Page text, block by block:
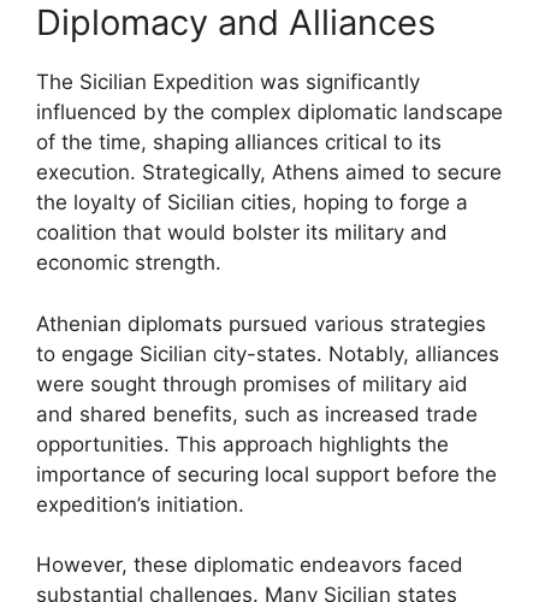
Diplomacy and Alliances
The Sicilian Expedition was significantly
influenced by the complex diplomatic landscape
of the time, shaping alliances critical to its
execution. Strategically, Athens aimed to secure
the loyalty of Sicilian cities, hoping to forge a
coalition that would bolster its military and
economic strength.
Athenian diplomats pursued various strategies
to engage Sicilian city-states. Notably, alliances
were sought through promises of military aid
and shared benefits, such as increased trade
opportunities. This approach highlights the
importance of securing local support before the
expedition’s initiation.
However, these diplomatic endeavors faced
substantial challenges. Many Sicilian states